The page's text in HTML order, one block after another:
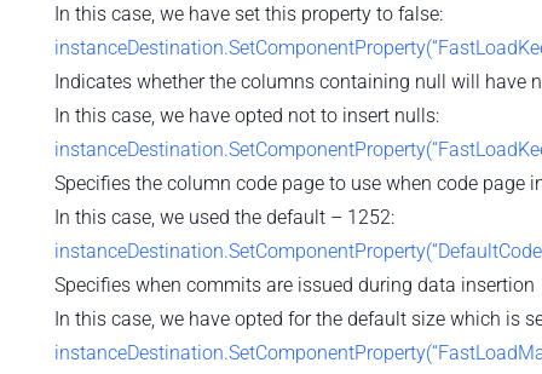
In this case, we have set this property to false:
Indicates whether the columns containing null will have
In this case, we have opted not to insert nulls:
Specifies the column code page to use when code
In this case, we used the default – 1252:
Specifies when commits are issued during data insertion
In this case, we have opted for the default size which is